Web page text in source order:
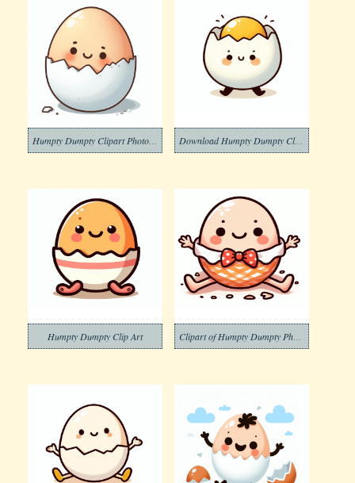
Download Humpty Dumpty Clipart
Humpty Dumpty Clip Art